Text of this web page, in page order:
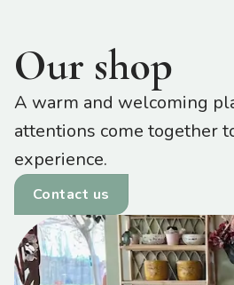
Our shop
A warm and welcoming
attentions come together
experience.
Contact us